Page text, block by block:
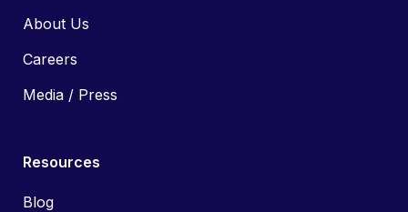
About Us
Careers
Media / Press
Resources
Blog